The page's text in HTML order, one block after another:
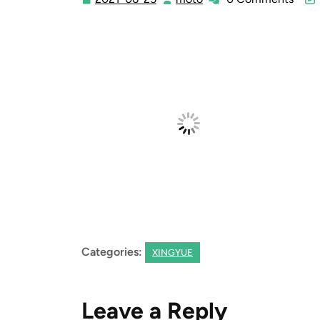
Categories: XINGYUE
Leave a Reply